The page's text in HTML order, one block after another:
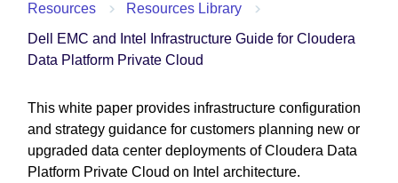
Resources
Resources Library
Dell EMC and Intel Infrastructure Guide for Cloudera
Data Platform Private Cloud
This white paper provides infrastructure configuration
and strategy guidance for customers planning new or
upgraded data center deployments of Cloudera Data
Platform Private Cloud on Intel architecture.